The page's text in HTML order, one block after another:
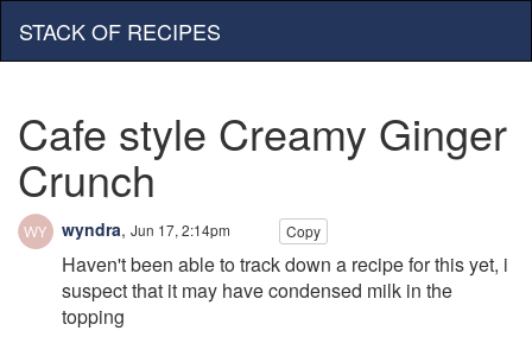
STACK OF RECIPES
Cafe style Creamy Ginger
Crunch
wyndra, Jun 17, 2:14pm Copy
Haven't been able to track down a recipe for this yet, i
suspect that it may have condensed milk in the
topping